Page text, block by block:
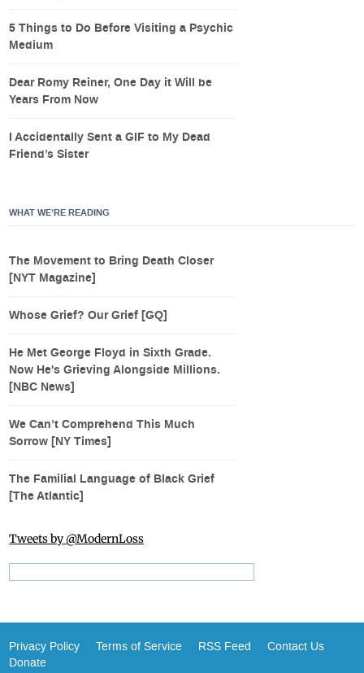
5 Things to Do Before Visiting a Psychic
Medium
Dear Romy Reiner, One Day it Will be
Years From Now
I Accidentally Sent a GIF to My Dead
Friend’s Sister
WHAT WE’RE READING
The Movement to Bring Death Closer
[NYT Magazine]
Whose Grief? Our Grief [GQ]
He Met George Floyd in Sixth Grade.
Now He's Grieving Alongside Millions.
[NBC News]
We Can’t Comprehend This Much
Sorrow [NY Times]
The Familial Language of Black Grief
[The Atlantic]
Tweets by @ModernLoss
Privacy Policy Terms of Service RSS Feed
Contact Us
Donate